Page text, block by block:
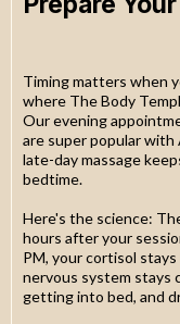
Timing matters when
where The Body
Our evening
are super popular
late-day massage
bedtime.
Here's the science:
hours after your
PM, your cortisol
nervous system stays
getting into bed, and